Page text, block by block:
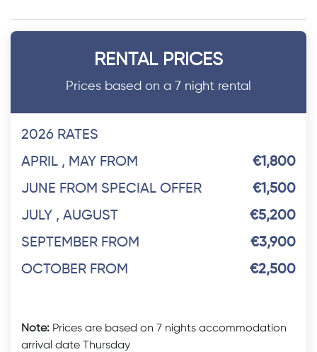
RENTAL PRICES
Prices based on a 7 night rental
2026 RATES
APRIL , MAY FROM
€1,800
JUNE FROM SPECIAL OFFER
€1,500
JULY , AUGUST
€5,200
SEPTEMBER FROM
€3,900
OCTOBER FROM
€2,500
Note: Prices are based on 7 nights accommodation
arrival date Thursday